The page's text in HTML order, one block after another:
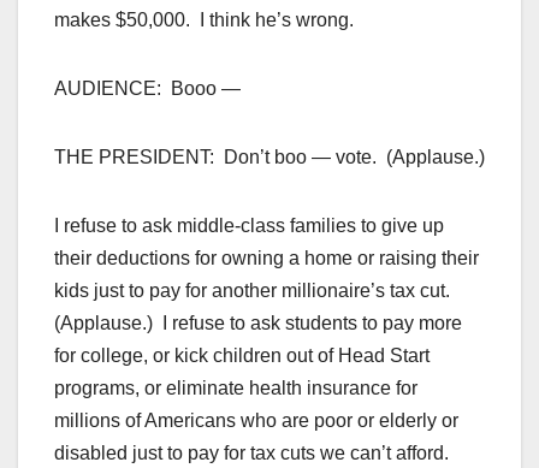
makes $50,000. I think he’s wrong.
AUDIENCE: Booo —
THE PRESIDENT: Don’t boo — vote. (Applause.)
I refuse to ask middle-class families to give up
their deductions for owning a home or raising their
kids just to pay for another millionaire’s tax cut.
(Applause.) I refuse to ask students to pay more
for college, or kick children out of Head Start
programs, or eliminate health insurance for
millions of Americans who are poor or elderly or
disabled just to pay for tax cuts we can’t afford.